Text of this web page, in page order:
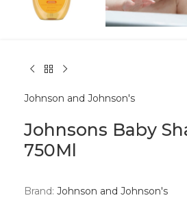
Johnson and Johnson's
Johnsons Baby
750Ml
Brand: Johnson and Johnson's